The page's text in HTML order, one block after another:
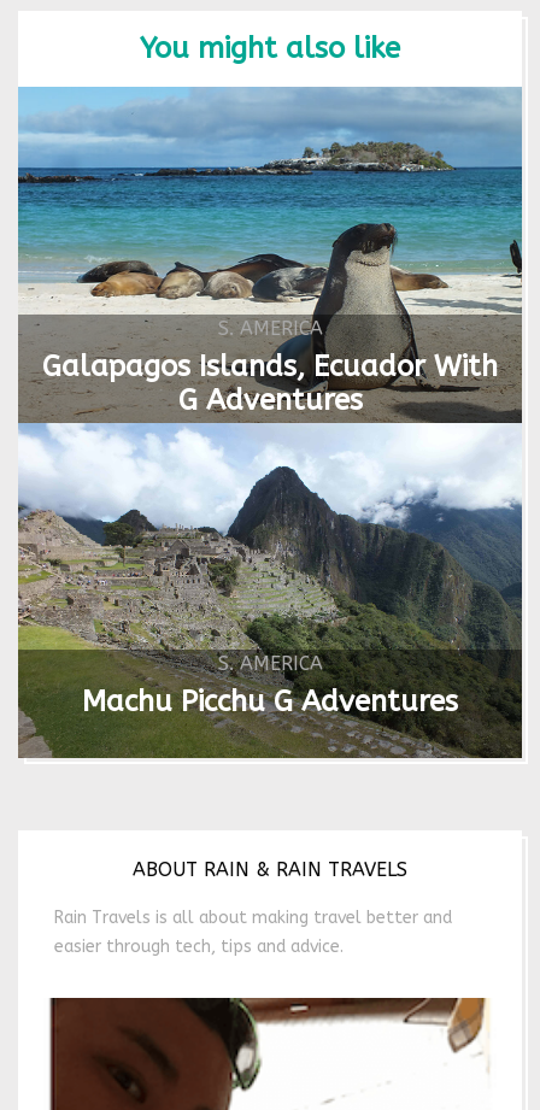
You might also like
S. AMERICA
Galapagos Islands, Ecuador With
G Adventures
S. AMERICA
Machu Picchu G Adventures
ABOUT RAIN & RAIN TRAVELS
Rain Travels is all about making travel better and
easier through tech, tips and advice.